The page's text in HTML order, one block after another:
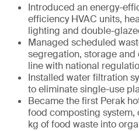
Introduced an energy-
efficiency HVAC units,
lighting and double-
Managed scheduled
segregation, storage
line with national
Installed water filtration
to eliminate single-use
Became the first Perak
food composting
kg of food waste into